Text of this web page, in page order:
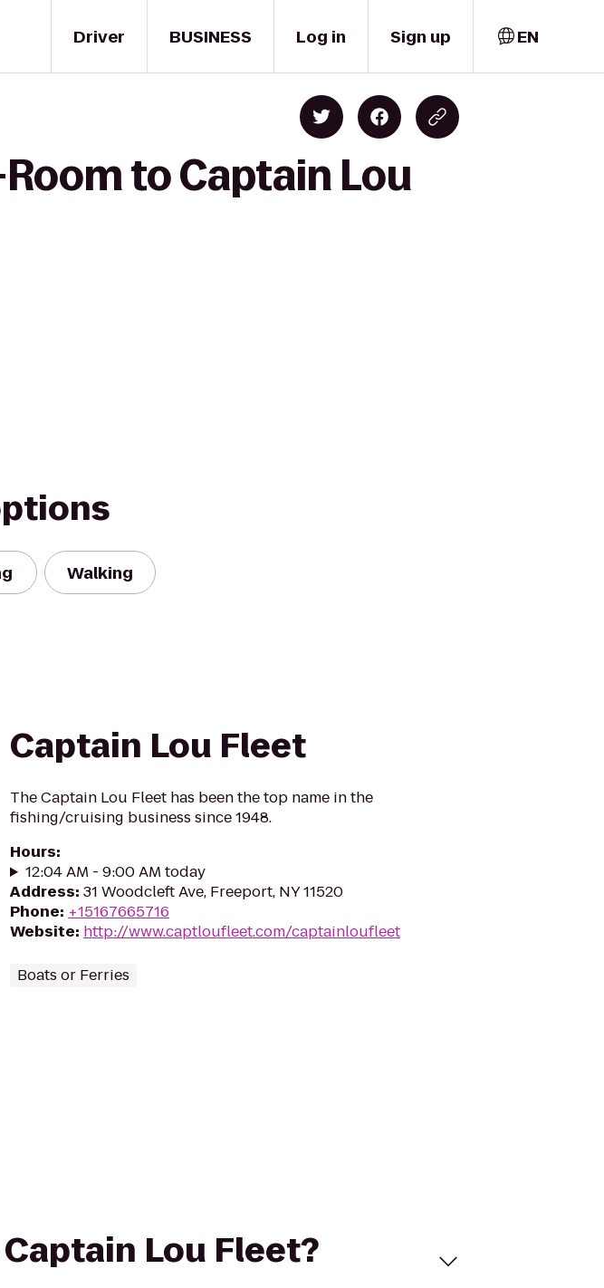
Driver BUSINESS Log in Sign up EN
to Captain Lou
Walking
Captain Lou Fleet
The Captain Lou Fleet has been the top name in the
fishing/cruising business since 1948.
Hours:
12:04 AM - 9:00 AM today
Address: 31 Woodcleft Ave, Freeport, NY 11520
Phone: +15167665716
Website: http://www.captloufleet.com/captainloufleet
Boats or Ferries
Lou Fleet?